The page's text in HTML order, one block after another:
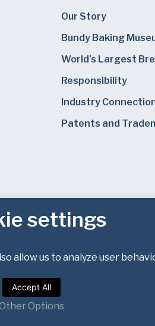
Our Story
Bundy Baking
World’s Largest
Responsibility
Industry
Patents and
Terms of Service
Baking Solutions. All rights
settings
allow us to analyze user
Accept All
Options